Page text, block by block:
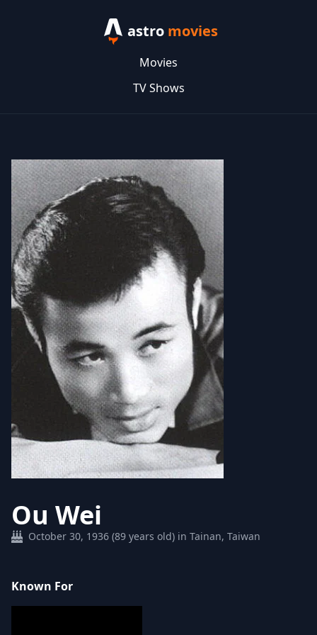
astro movies
Movies
TV Shows
Ou Wei
October 30, 1936 (89 years old) in Tainan, Taiwan
Known For